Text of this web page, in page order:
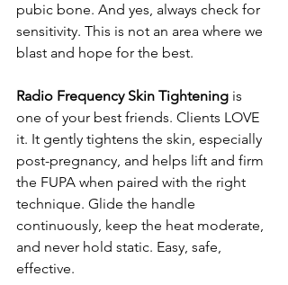
pubic bone. And yes, always check for
sensitivity. This is not an area where we
blast and hope for the best.
Radio Frequency Skin Tightening is
one of your best friends. Clients LOVE
it. It gently tightens the skin, especially
post-pregnancy, and helps lift and firm
the FUPA when paired with the right
technique. Glide the handle
continuously, keep the heat moderate,
and never hold static. Easy, safe,
effective.